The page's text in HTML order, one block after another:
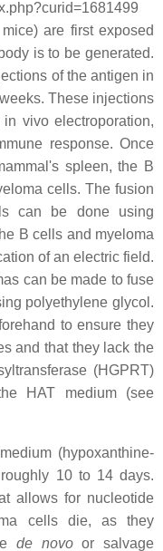
are first exposed
is to be generated.
of the antigen in
These injections
vivo electroporation,
response. Once
spleen, the B
cells. The fusion
can be done using
B cells and myeloma
of an electric field.
can be made to fuse
polyethylene glycol.
to ensure they
and that they lack the
(HGPRT)
HAT medium (see
(hypoxanthine-
10 to 14 days.
allows for nucleotide
cells die, as they
de novoor salvage